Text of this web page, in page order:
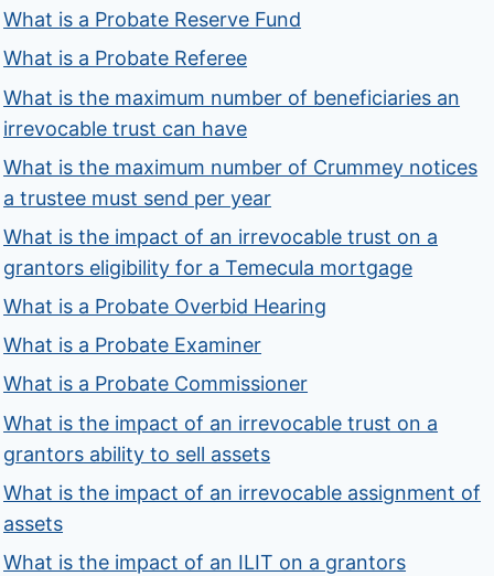
What is a Probate Reserve Fund
What is a Probate Referee
What is the maximum number of beneficiaries an
irrevocable trust can have
What is the maximum number of Crummey notices
a trustee must send per year
What is the impact of an irrevocable trust on a
grantors eligibility for a Temecula mortgage
What is a Probate Overbid Hearing
What is a Probate Examiner
What is a Probate Commissioner
What is the impact of an irrevocable trust on a
grantors ability to sell assets
What is the impact of an irrevocable assignment of
assets
What is the impact of an ILIT on a grantors